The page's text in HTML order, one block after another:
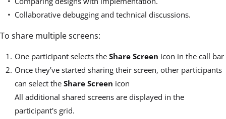
Collaborative debugging and technical discussions.
To share multiple screens:
One participant selects the Share Screen icon in the call bar
Once they’ve started sharing their screen, other participants
can select the Share Screen icon
All additional shared screens are displayed in the
participant's grid.